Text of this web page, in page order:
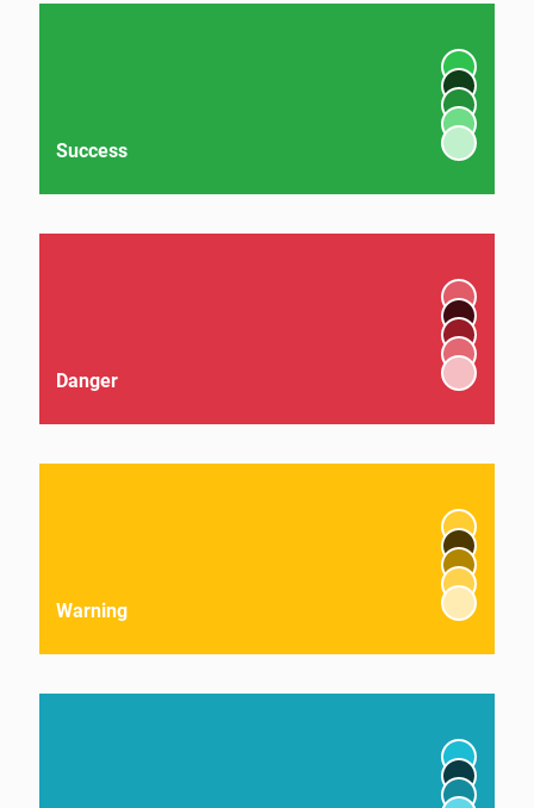
Success
Danger
Warning